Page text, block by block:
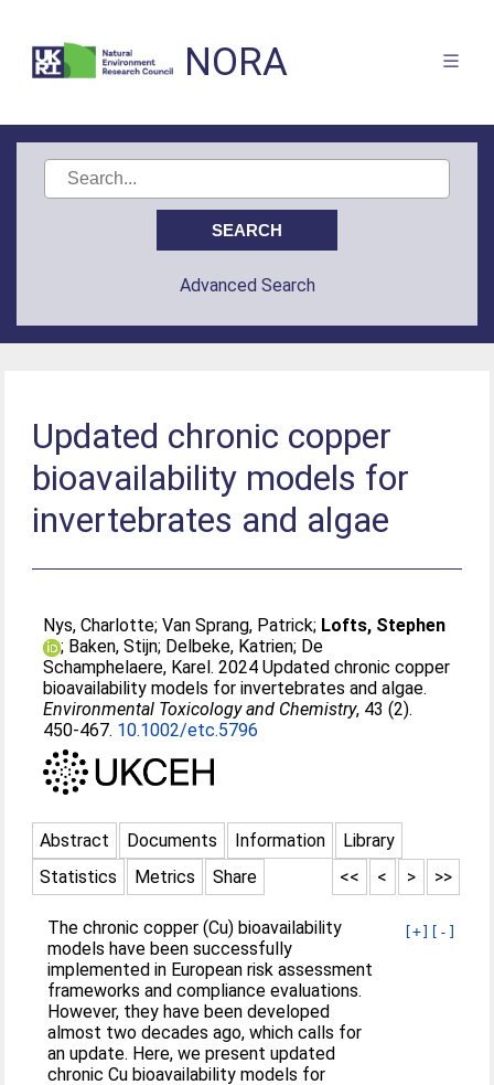
NORA
Advanced Search
Updated chronic copper
bioavailability models for
invertebrates and algae
Nys, Charlotte;Van Sprang, Patrick; Lofts, Stephen
; Baken, Stijn; Delbeke, Katrien; De
Schamphelaere, Karel. 2024 Updated chronic copper
bioavailability models for invertebrates and algae.
Environmental Toxicology and Chemistry, 43 (2).
450-467. 10.1002/etc.5796
Abstract Documents Information
Library
Statistics
Metrics Share >>
>
<
<<
[+] [-]
The chronic copper (Cu) bioavailability
models have been successfully
implemented in European risk assessment
frameworks and compliance evaluations.
However, they have been developed
almost two decades ago, which calls for
an update. Here, we present updated
chronic Cu bioavailability models for